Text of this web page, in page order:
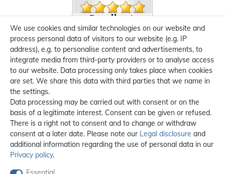
We use cookies and similar technologies on our website and
process personal data of visitors to our website (e.g. IP
address), e.g. to personalise content and advertisements, to
integrate media from third-party providers or to analyse access
to our website. Data processing only takes place when cookies
are set. We share this data with third parties that we name in
the settings.
Data processing may be carried out with consent or on the
basis of a legitimate interest. Consent can be given or refused.
There is a right not to consent and to change or withdraw
consent at a later date. Please note our Legal disclosure and
additional information regarding the use of personal data in our
Privacy policy.